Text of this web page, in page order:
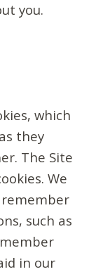
you.
which
they
The Site
We
such as
in our